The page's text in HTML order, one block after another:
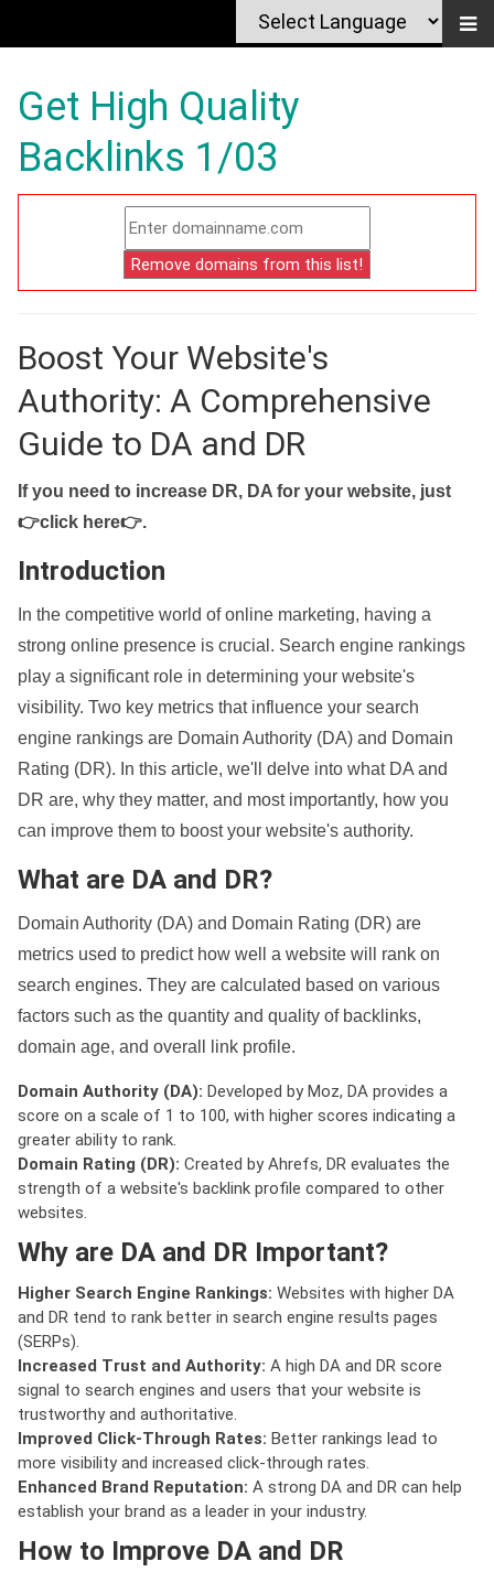
Get High Quality
Backlinks 1/03
Boost Your Website's
Authority: A Comprehensive
Guide to DA and DR
If you need to increase DR, DA for your website, just
👉click here👉.
Introduction
In the competitive world of online marketing, having a
strong online presence is crucial. Search engine rankings
play a significant role in determining your website's
visibility. Two key metrics that influence your search
engine rankings are Domain Authority (DA) and Domain
Rating (DR). In this article, we'll delve into what DA and
DR are, why they matter, and most importantly, how you
can improve them to boost your website's authority.
What are DA and DR?
Domain Authority (DA) and Domain Rating (DR) are
metrics used to predict how well a website will rank on
search engines. They are calculated based on various
factors such as the quantity and quality of backlinks,
domain age, and overall link profile.
Domain Authority (DA): Developed by Moz, DA provides a
score on a scale of 1 to 100, with higher scores indicating a
greater ability to rank.
Domain Rating (DR): Created by Ahrefs, DR evaluates the
strength of a website's backlink profile compared to other
websites.
Why are DA and DR Important?
Higher Search Engine Rankings: Websites with higher DA
and DR tend to rank better in search engine results pages
(SERPs).
Increased Trust and Authority: A high DA and DR score
signal to search engines and users that your website is
trustworthy and authoritative.
Improved Click-Through Rates: Better rankings lead to
more visibility and increased click-through rates.
Enhanced Brand Reputation: A strong DA and DR can help
establish your brand as a leader in your industry.
How to Improve DA and DR